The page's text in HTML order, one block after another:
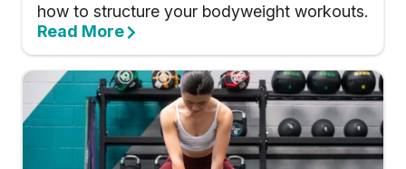
how to structure your bodyweight workouts.
Read More